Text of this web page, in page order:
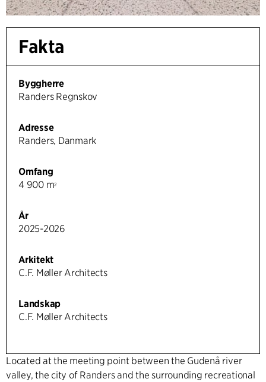
Fakta
Byggherre
Randers Regnskov
Adresse
Randers, Danmark
Omfang
4 900 m2
År
2025-2026
Arkitekt
C.F. Møller Architects
Landskap
C.F. Møller Architects
Located at the meeting point between the Gudenå river
valley, the city of Randers and the surrounding recreational